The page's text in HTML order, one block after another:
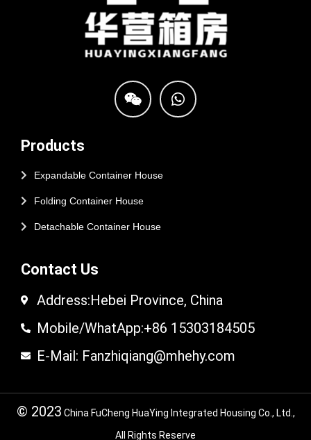
Products
Expandable Container House
Folding Container House
Detachable Container House
Contact Us
Address:Hebei Province, China
Mobile/WhatApp:+86 15303184505
E-Mail: Fanzhiqiang@mhehy.com
© 2023 China FuCheng HuaYing Integrated Housing Co., Ltd.,
All Rights Reserve